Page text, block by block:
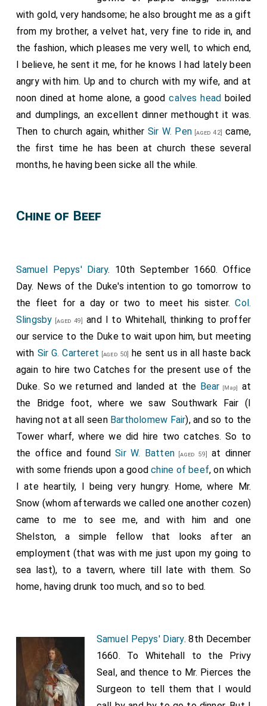
with gold, very handsome; he also brought me as a gift
from my brother, a velvet hat, very fine to ride in, and
the fashion, which pleases me very well, to which end,
I believe, he sent it me, for he knows I had lately been
angry with him. Up and to church with my wife, and at
noon dined at home alone, a goodcalves head boiled
and dumplings, an excellent dinner methought it was.
Then to church again, whither Sir W. Pen[aged 42] came,
the first time he has been at church these several
months, he having been sicke all the while.
Chine of Beef
Samuel Pepys' Diary. 10th September 1660. Office
Day. News of the Duke's intention to go tomorrow to
the fleet for a day or two to meet his sister.Col.
Slingsby [aged 49]
and I to Whitehall, thinking to proffer
our service to the Duke to wait upon him, but meeting
with Sir G. Carteret [aged 50] he sent us in all haste back
again to hire two Catches for the present use of the
Duke. So we returned and landed at the Bear [Map]
at
the Bridge foot, where we saw Southwark Fair (I
having not at all seen Bartholomew Fair), and so to the
Tower wharf, where we did hire two catches. So to
the office and foundSir W. Batten[aged 59]
at dinner
with some friends upon a goodchine of beef, on which
I ate heartily, I being very hungry. Home, where Mr.
Snow (whom afterwards we called one another cozen)
came to me to see me, and with him and one
Shelston, a simple fellow that looks after an
employment (that was with me just upon my going to
sea last), to a tavern, where till late with them. So
home, having drunk too much, and so to bed.
Samuel Pepys' Diary. 8th December
1660. To Whitehall to the Privy
Seal, and thence to Mr. Pierces the
Surgeon to tell them that I would